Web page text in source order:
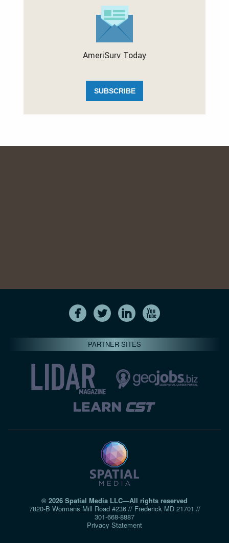
AmeriSurv Today
SUBSCRIBE
PARTNER SITES
© 2026 Spatial Media LLC—All rights reserved
7820-B Wormans Mill Road #236 // Frederick MD 21701 //
301‑668‑8887
Privacy Statement